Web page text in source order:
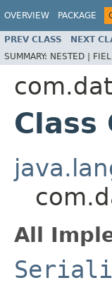
OVERVIEW PACKAGE
PREV CLASS NEXT
SUMMARY: NESTED |
All